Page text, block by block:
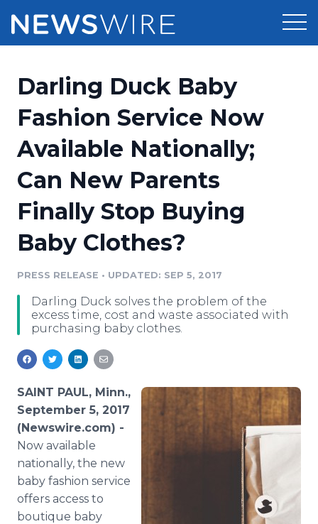
Press Release Distribution
Press Release Optimizer
Media Suite
Media Database
Media Pitching
Analytics
Media Room
Pricing
Customer Stories
Resources
Education
Blog
PR & Earned Media Planner
For Journalists
Newsroom
Darling Duck Baby
Fashion Service Now
Available Nationally;
Can New Parents
Finally Stop Buying
Baby Clothes?
PRESS RELEASE • UPDATED: SEP 5, 2017
Darling Duck solves the problem of the
excess time, cost and waste associated with
purchasing baby clothes.
SAINT PAUL, Minn.,
September 5, 2017
(Newswire.com) -
Now available
nationally, the new
baby fashion service
offers access to
boutique baby